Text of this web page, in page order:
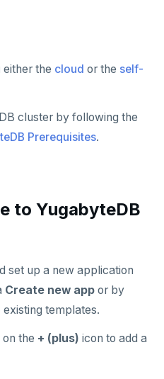
either the cloud or the self-
cluster by following the
Prerequisites.
to YugabyteDB
set up a new application
Create new app or by
templates.
the + (plus) icon to add a